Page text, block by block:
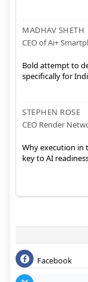
MADHAV SHETH
CEO of Ai+
Bold attempt to
specifically for
STEPHEN ROSE
CEO Render
Why execution in
key to AI
Facebook